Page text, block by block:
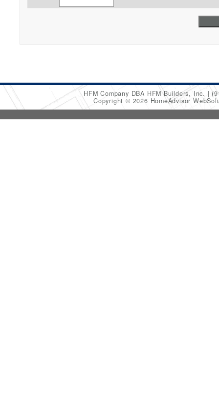
HFM Company DBA HFM Builders, Inc.
Copyright © 2026 HomeAdvisor